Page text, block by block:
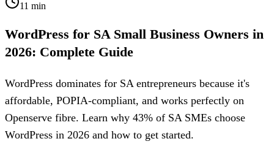
11 min
WordPress for SA Small Business Owners in
2026: Complete Guide
WordPress dominates for SA entrepreneurs because it's
affordable, POPIA-compliant, and works perfectly on
Openserve fibre. Learn why 43% of SA SMEs choose
WordPress in 2026 and how to get started.